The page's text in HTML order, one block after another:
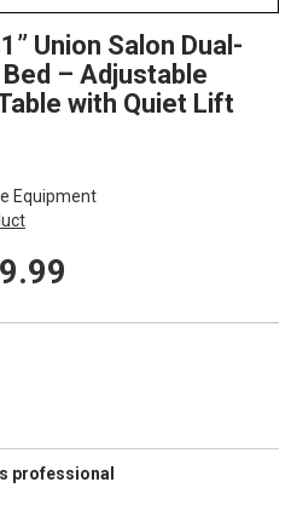
Union Salon Dual-
– Adjustable
with Quiet Lift
Equipment
professional